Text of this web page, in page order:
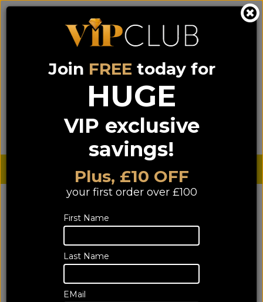
Call us on0333 900 0070 (NI) 0044 333 900 0070
Sign up for VIP pricing - click here!
Search Login Basket
Sterling £ € Euro
Join FREE today for
HUGE
VIP exclusive
savings!
Plus, £10 OFF
your first order over £100
First Name
Last Name
EMail